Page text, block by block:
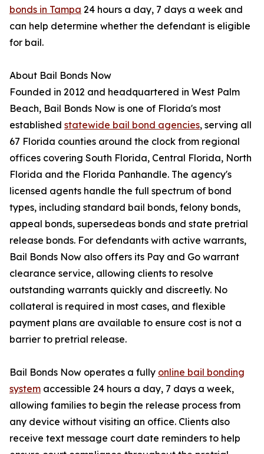
bonds in Tampa 24 hours a day, 7 days a week and
can help determine whether the defendant is eligible
for bail.
About Bail Bonds Now
Founded in 2012 and headquartered in West Palm
Beach, Bail Bonds Now is one of Florida's most
established statewide bail bond agencies, serving all
67 Florida counties around the clock from regional
offices covering South Florida, Central Florida, North
Florida and the Florida Panhandle. The agency's
licensed agents handle the full spectrum of bond
types, including standard bail bonds, felony bonds,
appeal bonds, supersedeas bonds and state pretrial
release bonds. For defendants with active warrants,
Bail Bonds Now also offers its Pay and Go warrant
clearance service, allowing clients to resolve
outstanding warrants quickly and discreetly. No
collateral is required in most cases, and flexible
payment plans are available to ensure cost is not a
barrier to pretrial release.
Bail Bonds Now operates a fully online bail bonding
system accessible 24 hours a day, 7 days a week,
allowing families to begin the release process from
any device without visiting an office. Clients also
receive text message court date reminders to help